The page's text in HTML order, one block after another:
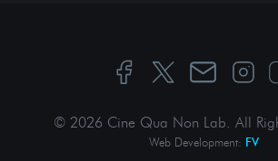
© 2026 Cine Qua Non Lab. All
Web Development: FV